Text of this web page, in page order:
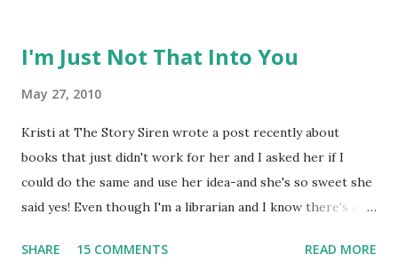
secrets you have to dig for"-and dig I did-through a box of
secrets. I'm playing the game as Emily and I have tasks to
complete or else 'A' will let my dirt slip! I've completed two
tasks already, but they're getting harder, so I'll need your
help! I'll blog about the game, but I'...
I'm Just Not That Into You
May 27, 2010
Kristi at The Story Siren wrote a post recently about
books that just didn't work for her and I asked her if I
could do the same and use her idea-and she's so sweet she
said yes! Even though I'm a librarian and I know there's a
aren't for me-even when reading as a librarian. I tell my
SHARE 15 COMMENTS READ MORE